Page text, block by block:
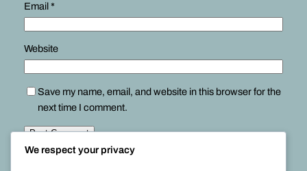
Email*
Website
Save my name, email, and website in this browser for the
next time I comment.
We respect your privacy